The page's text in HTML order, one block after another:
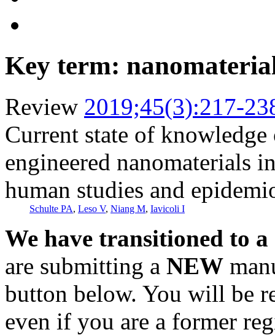
Key term:
Review 2019;45(3):217-
Current state of
engineered nanomaterials
human studies and
Schulte PA, Leso V, Niang M, Iavicoli I
We have transitioned to
are submitting a NEW
button below. You will be
even if you are a former